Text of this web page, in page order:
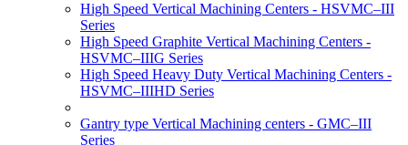
High Speed Vertical Machining Centers - HSVMC–III
Series
High Speed Graphite Vertical Machining Centers -
HSVMC–IIIG Series
High Speed Heavy Duty Vertical Machining Centers -
HSVMC–IIIHD Series
Gantry type Vertical Machining centers - GMC–III
Series